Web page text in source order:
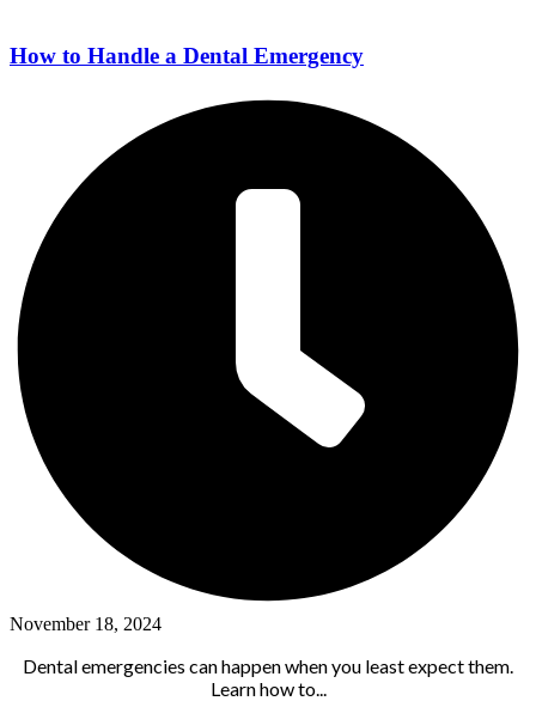
How to Handle a Dental Emergency
November 18, 2024
Dental emergencies can happen when you least expect them.
Learn how to...